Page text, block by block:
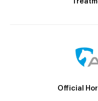
Official